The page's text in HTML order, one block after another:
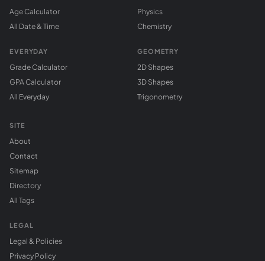
Age Calculator
All Date & Time
EVERYDAY
Grade Calculator
GPA Calculator
All Everyday
Physics
Chemistry
GEOMETRY
2D Shapes
3D Shapes
Trigonometry
SITE
About
Contact
Sitemap
Directory
All Tags
LEGAL
Legal & Policies
Privacy Policy